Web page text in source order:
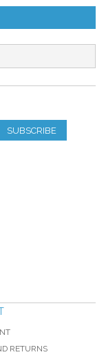
SUBSCRIBE
RETURNS